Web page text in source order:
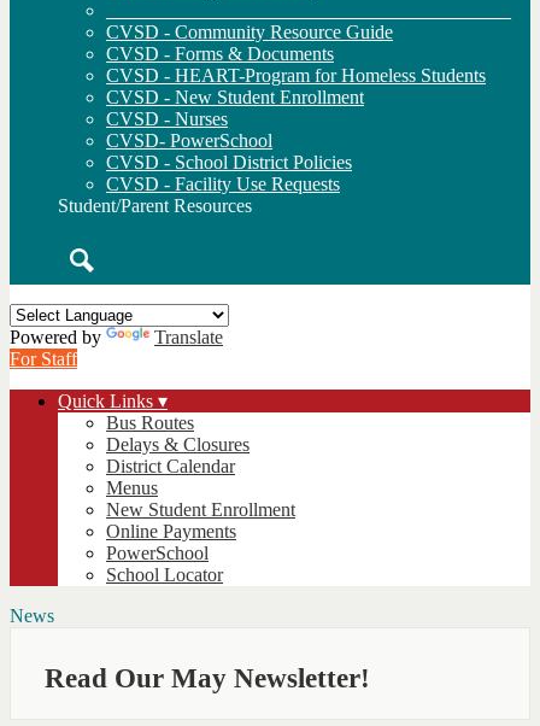
CVSD - Community Resource Guide
CVSD - Forms & Documents
CVSD - HEART-Program for Homeless Students
CVSD - New Student Enrollment
CVSD - Nurses
CVSD- PowerSchool
CVSD - School District Policies
CVSD - Facility Use Requests
Student/Parent Resources
Powered by
Translate
For Staff
Quick Links ▾
Bus Routes
Delays & Closures
District Calendar
Menus
New Student Enrollment
Online Payments
PowerSchool
School Locator
News
Read Our May Newsletter!